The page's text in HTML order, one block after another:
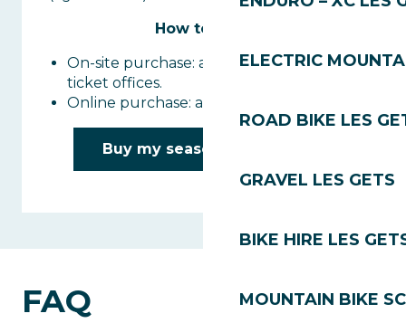
ELECTRIC
ROAD BIKE LES
GRAVEL LES GETS
BIKE HIRE LES
MOUNTAIN BIKE
How to buy :
On-site purchase: at the Les Gets lift
ticket offices.
Online purchase: available in Les Gets.
Buy my season Multi Pass
FAQ